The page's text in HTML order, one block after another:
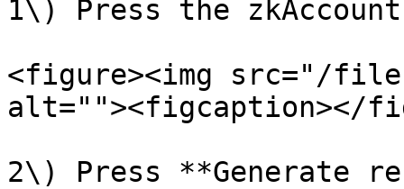
1\) Press the
<figure><img src="/files/
alt=""><figcaption></
2\) Press **Generate